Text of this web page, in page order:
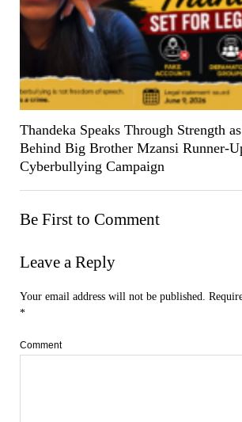
Thandeka Speaks Through Strength
Behind Big Brother Mzansi Runner-
Cyberbullying Campaign
Be First to Comment
Leave a Reply
Your email address will not be published.
*
Comment